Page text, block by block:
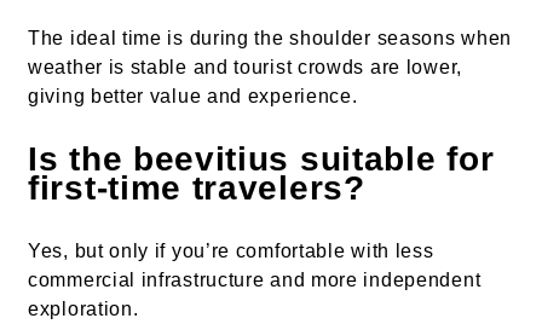
The ideal time is during the shoulder seasons when
weather is stable and tourist crowds are lower,
giving better value and experience.
Is the beevitius suitable for
first-time travelers?
Yes, but only if you’re comfortable with less
commercial infrastructure and more independent
exploration.